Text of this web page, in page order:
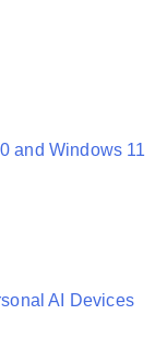
and Windows 11
AI Devices